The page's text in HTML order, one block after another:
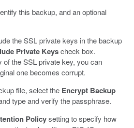
this backup, and an optional
the SSL private keys in the backup
Private Keyscheck box.
of the SSL private key, you can
one becomes corrupt.
file, select the Encrypt Backup
type and verify the passphrase.
Policysetting to specify how